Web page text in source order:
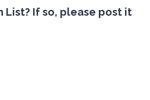
List? If so, please post it